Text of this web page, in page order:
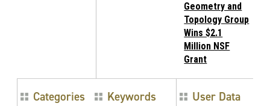
Geometry and
Topology Group
Wins $2.1
Million NSF
Grant
Categories Keywords User Data